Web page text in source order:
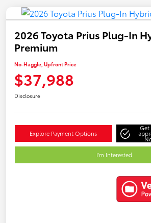
2026 Toyota Prius Plug-In
Premium
No-Haggle, Upfront Price
$37,988
Disclosure
Explore Payment Options
Get
I'm Interested